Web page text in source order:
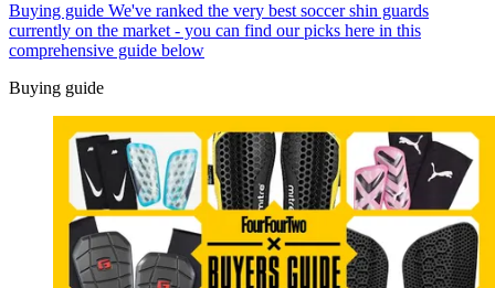
Buying guide We've ranked the very best soccer shin guards
currently on the market - you can find our picks here in this
comprehensive guide below
Buying guide